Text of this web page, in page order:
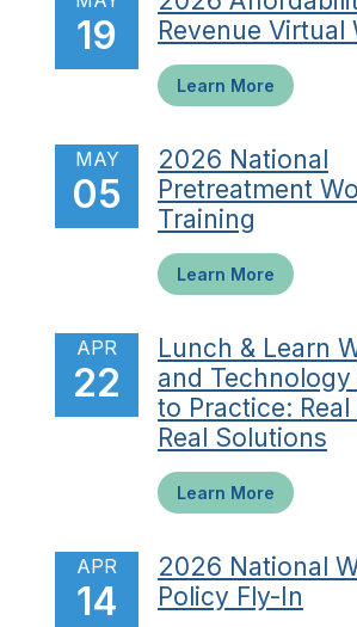
19
Revenue Virtual
Learn More
MAY
05
2026 National
Pretreatment
Training
Learn More
APR
22
Lunch & Learn
and Technology
to Practice:
Real Solutions
Learn More
APR
14
2026 National
Policy Fly-In